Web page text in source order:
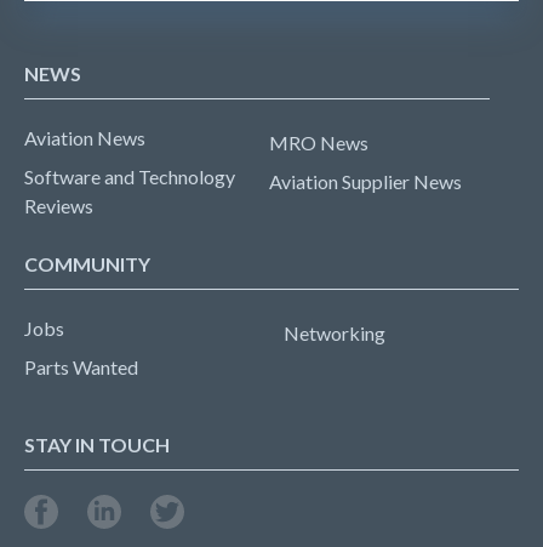
NEWS
Aviation News
Software and Technology
Reviews
MRO News
Aviation Supplier News
COMMUNITY
Jobs
Parts Wanted
Networking
STAY IN TOUCH